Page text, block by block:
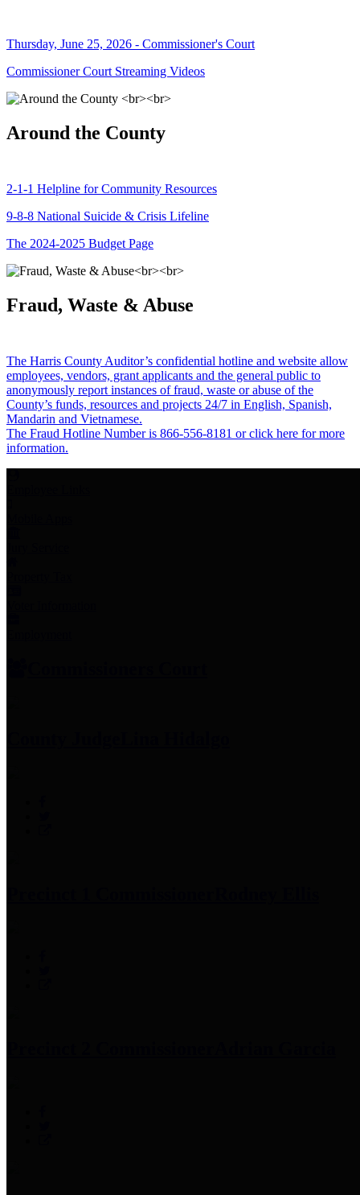
Thursday, June 25, 2026 - Commissioner's Court
Commissioner Court Streaming Videos
Around the County
2-1-1 Helpline for Community Resources
9-8-8 National Suicide & Crisis Lifeline
The 2024-2025 Budget Page
Fraud, Waste & Abuse
The Harris County Auditor’s confidential hotline and website allow
employees, vendors, grant applicants and the general public to
anonymously report instances of fraud, waste or abuse of the
County’s funds, resources and projects 24/7 in English, Spanish,
Mandarin and Vietnamese.
The Fraud Hotline Number is 866-556-8181 or click here for more
information.